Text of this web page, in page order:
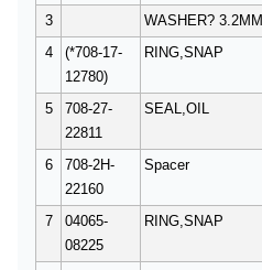
3
WASHER? 3.2MM
4
(*708-17-
12780)
RING,SNAP
5
708-27-
22811
SEAL,OIL
6
708-2H-
22160
Spacer
7
04065-
08225
RING,SNAP